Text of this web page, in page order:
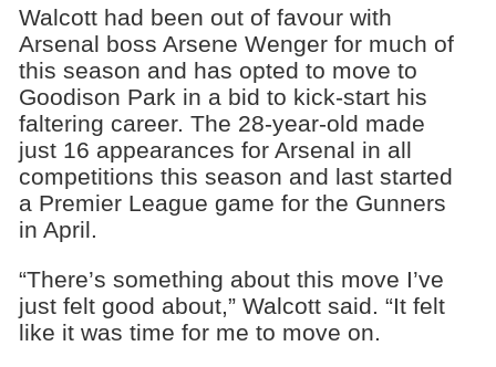
Walcott had been out of favour with
Arsenal boss Arsene Wenger for much of
this season and has opted to move to
Goodison Park in a bid to kick-start his
faltering career. The 28-year-old made
just 16 appearances for Arsenal in all
competitions this season and last started
a Premier League game for the Gunners
in April.
“There’s something about this move I’ve
just felt good about,” Walcott said. “It felt
like it was time for me to move on.